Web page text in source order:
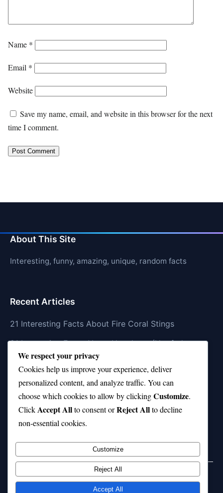
Name *
Email *
Website
Save my name, email, and website in this browser for the next
time I comment.
About This Site
Interesting, funny, amazing, unique, random facts
Recent Articles
21 Interesting Facts About Fire Coral Stings
21 Interesting Facts About Ungulates (Hoofed
Animals)
21 Interesting Facts About Dungeness Crabs
21 Interesting Facts About Megamouth Shark Rarity
21 Interesting Facts About Velvet Worms
(Onychophora)
About Us Disclaimer
We respect your privacy
Cookies help us improve your experience, deliver
personalized content, and analyze traffic. You can
choose which cookies to allow by clickingCustomize.
ClickAccept Allto consent orReject Allto decline
non-essential cookies.
Customize
Reject All
Accept All